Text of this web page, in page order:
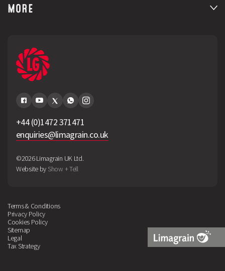
MORE
+44 (0)1472 371471
enquiries@limagrain.co.uk
©2026 Limagrain UK Ltd.
Website by Show + Tell
Terms & Conditions
Privacy Policy
Cookies Policy
Sitemap
Legal
Tax Strategy